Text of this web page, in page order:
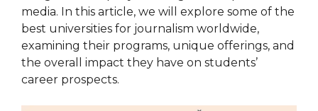
media. In this article, we will explore some of the
best universities for journalism worldwide,
examining their programs, unique offerings, and
the overall impact they have on students’
career prospects.